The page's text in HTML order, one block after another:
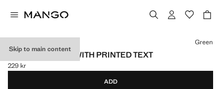
Skip to main content
COTTON T-SHIRT WITH PRINTED TEXT
Current price [229 kr ]
229 kr
Select a colour
Green
ADD